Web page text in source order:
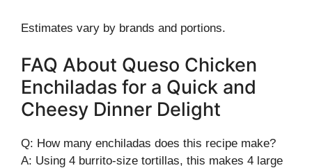
Estimates vary by brands and portions.
FAQ About Queso Chicken
Enchiladas for a Quick and
Cheesy Dinner Delight
Q: How many enchiladas does this recipe make?
A: Using 4 burrito-size tortillas, this makes 4 large